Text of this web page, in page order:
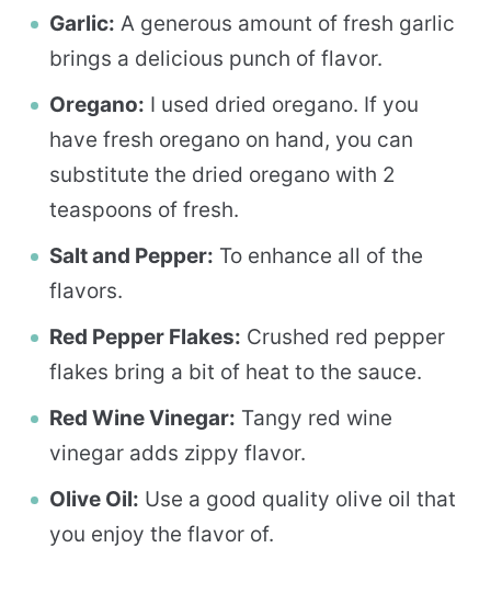
Garlic: A generous amount of fresh garlic
brings a delicious punch of flavor.
Oregano: I used dried oregano. If you
have fresh oregano on hand, you can
substitute the dried oregano with 2
teaspoons of fresh.
Salt and Pepper: To enhance all of the
flavors.
Red Pepper Flakes: Crushed red pepper
flakes bring a bit of heat to the sauce.
Red Wine Vinegar: Tangy red wine
vinegar adds zippy flavor.
Olive Oil: Use a good quality olive oil that
you enjoy the flavor of.